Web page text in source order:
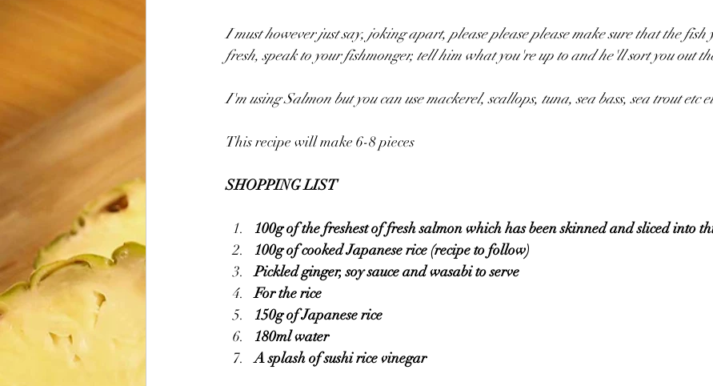
I must however just say, joking apart, please please please make sure that the fish
fresh, speak to your fishmonger, tell him what you're up to and he'll sort you out
I'm using Salmon but you can use mackerel, scallops, tuna, sea bass, sea trout etc
This recipe will make 6-8 pieces
SHOPPING LIST
100g of the freshest of fresh salmon which has been skinned and sliced into
100g of cooked Japanese rice (recipe to follow)
Pickled ginger, soy sauce and wasabi to serve
For the rice
150g of Japanese rice
180ml water
A splash of sushi rice vinegar